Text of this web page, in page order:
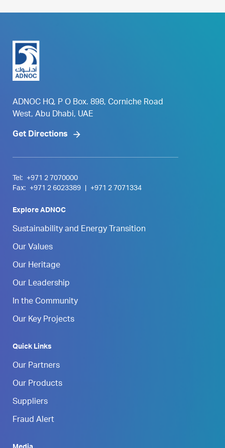
ADNOC HQ, P O Box. 898, Corniche Road
West, Abu Dhabi, UAE
Get Directions
Tel:
+971 2 7070000
Fax:
+971 2 6023389 +971 2 7071334
Explore ADNOC
Sustainability and Energy Transition
Our Values
Our Heritage
Our Leadership
In the Community
Our Key Projects
Quick Links
Our Partners
Our Products
Suppliers
Fraud Alert